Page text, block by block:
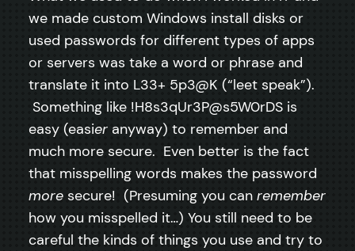
we made custom Windows install disks or
used passwords for different types of apps
or servers was take a word or phrase and
translate it into L33+ 5p3@K (“leet speak”).
Something like !H8s3qUr3P@s5W0rDS is
easy (easier anyway) to remember and
much more secure. Even better is the fact
that misspelling words makes the password
more secure! (Presuming you can remember
how you misspelled it…) You still need to be
careful the kinds of things you use and try to